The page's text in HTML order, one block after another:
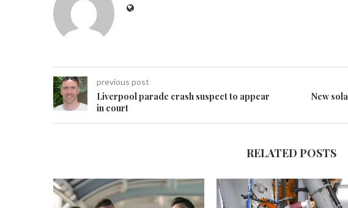
previous post
Liverpool parade crash suspect to appear
in court
New
RELATED POSTS